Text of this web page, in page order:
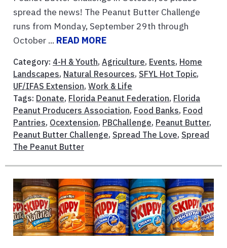
spread the news! The Peanut Butter Challenge
runs from Monday, September 29th through
October ... READ MORE
Category: 4-H & Youth, Agriculture, Events, Home
Landscapes, Natural Resources, SFYL Hot Topic,
UF/IFAS Extension, Work & Life
Tags: Donate, Florida Peanut Federation, Florida
Peanut Producers Association, Food Banks, Food
Pantries, Ocextension, PBChallenge, Peanut Butter,
Peanut Butter Challenge, Spread The Love, Spread
The Peanut Butter